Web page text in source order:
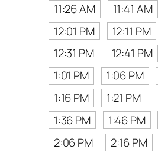
11:26 AM
11:41 AM
12:01 PM
12:11 PM
12:31 PM
12:41 PM
1:01 PM
1:06 PM
1:16 PM
1:21 PM
1:36 PM
1:46 PM
2:06 PM
2:16 PM